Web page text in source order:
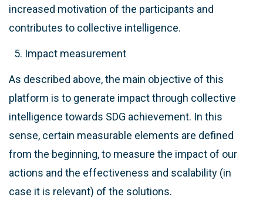
increased motivation of the participants and
contributes to collective intelligence.
Impact measurement
As described above, the main objective of this
platform is to generate impact through collective
intelligence towards SDG achievement. In this
sense, certain measurable elements are defined
from the beginning, to measure the impact of our
actions and the effectiveness and scalability (in
case it is relevant) of the solutions.